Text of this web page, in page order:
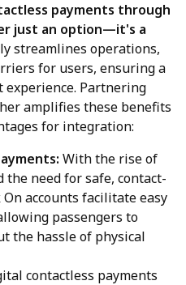
payments through
just an option—it's a
streamlines operations,
for users, ensuring a
experience. Partnering
amplifies these benefits
for integration:
With the rise of
need for safe, contact-
accounts facilitate easy
passengers to
the hassle of physical
contactless payments